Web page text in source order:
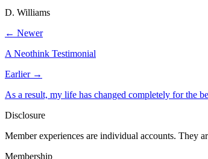
D. Williams
← Newer
A Neothink Testimonial
Earlier →
As a result, my life has changed completely for the
Disclosure
Member experiences are individual accounts. They
Membership